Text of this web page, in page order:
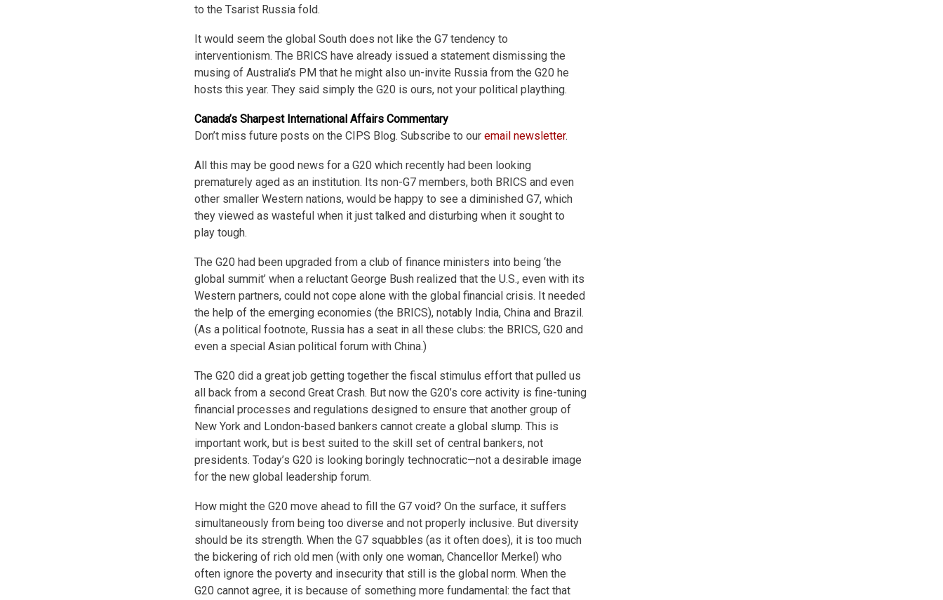
to the Tsarist Russia fold.
It would seem the global South does not like the G7 tendency to
interventionism. The BRICS have already issued a statement dismissing the
musing of Australia’s PM that he might also un-invite Russia from the G20 he
hosts this year. They said simply the G20 is ours, not your political plaything.
Canada’s Sharpest International Affairs Commentary
Don’t miss future posts on the CIPS Blog. Subscribe to our email newsletter.
All this may be good news for a G20 which recently had been looking
prematurely aged as an institution. Its non-G7 members, both BRICS and even
other smaller Western nations, would be happy to see a diminished G7, which
they viewed as wasteful when it just talked and disturbing when it sought to
play tough.
The G20 had been upgraded from a club of finance ministers into being ‘the
global summit’ when a reluctant George Bush realized that the U.S., even with its
Western partners, could not cope alone with the global financial crisis. It needed
the help of the emerging economies (the BRICS), notably India, China and Brazil.
(As a political footnote, Russia has a seat in all these clubs: the BRICS, G20 and
even a special Asian political forum with China.)
The G20 did a great job getting together the fiscal stimulus effort that pulled us
all back from a second Great Crash. But now the G20’s core activity is fine-tuning
financial processes and regulations designed to ensure that another group of
New York and London-based bankers cannot create a global slump. This is
important work, but is best suited to the skill set of central bankers, not
presidents. Today’s G20 is looking boringly technocratic—not a desirable image
for the new global leadership forum.
How might the G20 move ahead to fill the G7 void? On the surface, it suffers
simultaneously from being too diverse and not properly inclusive. But diversity
should be its strength. When the G7 squabbles (as it often does), it is too much
the bickering of rich old men (with only one woman, Chancellor Merkel) who
often ignore the poverty and insecurity that still is the global norm. When the
G20 cannot agree, it is because of something more fundamental: the fact that